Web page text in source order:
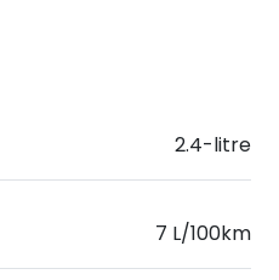
2.4-litre
7 L/100km